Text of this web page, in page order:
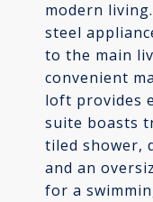
modern
steel
to the main
convenient
loft provides
suite boasts
tiled shower,
and an
for a